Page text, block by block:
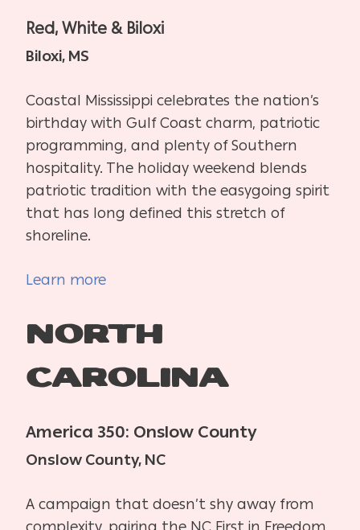
Red, White & Biloxi
Biloxi, MS
Coastal Mississippi celebrates the nation’s
birthday with Gulf Coast charm, patriotic
programming, and plenty of Southern
hospitality. The holiday weekend blends
patriotic tradition with the easygoing spirit
that has long defined this stretch of
shoreline.
Learn more
North
Carolina
America 350: Onslow County
Onslow County, NC
A campaign that doesn’t shy away from